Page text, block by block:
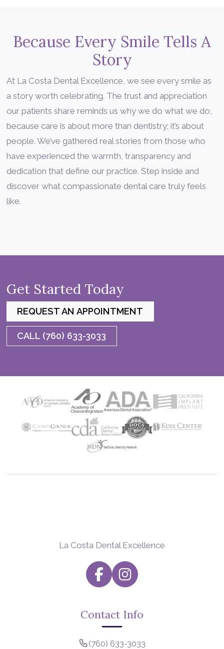
Because Every Smile Tells A
Story
At La Costa Dental Excellence, we see every smile as
a story worth celebrating. The trust and appreciation
our patients share reminds us why we do what we do,
because care is about more than dentistry; it’s about
people. We’ve gathered real stories from those who
have experienced the warmth, transparency and
dedication that define our practice. Step inside and
discover what compassionate dental care truly feels
like.
Get Started Today
REQUEST AN APPOINTMENT
CALL (760) 633-3033
La Costa Dental Excellence
Contact Info
(760) 633-3033